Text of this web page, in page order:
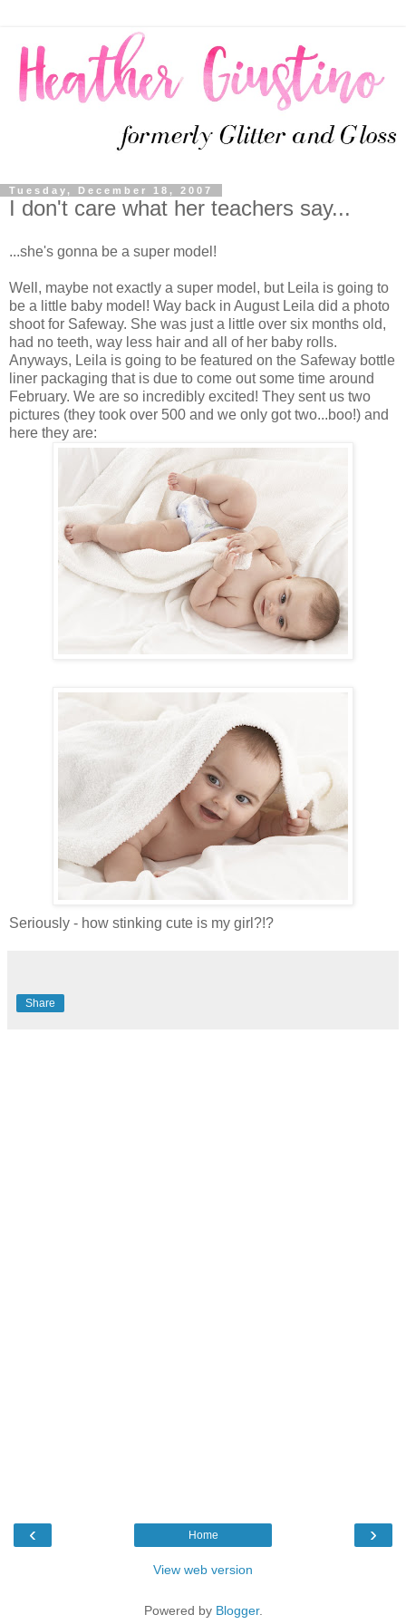
Tuesday, December 18, 2007
I don't care what her teachers say...
...she's gonna be a super model!
Well, maybe not exactly a super model, but Leila is going to
be a little baby model! Way back in August Leila did a photo
shoot for Safeway. She was just a little over six months old,
had no teeth, way less hair and all of her baby rolls.
Anyways, Leila is going to be featured on the Safeway bottle
liner packaging that is due to come out some time around
February. We are so incredibly excited! They sent us two
pictures (they took over 500 and we only got two...boo!) and
here they are:
Seriously - how stinking cute is my girl?!?
Share
‹ ›
Home
View web version
Powered by Blogger.